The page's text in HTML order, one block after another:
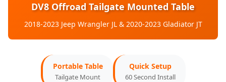
Finish:Anodized Black
Weight Capacity: 75 lbs
Vehicle Compatibility
DV8 Offroad Tailgate Mounted Table
2018-2023 Jeep Wrangler JL & 2020-2023 Gladiator JT
Portable Table
Tailgate Mount
Quick Setup
60 Second Install